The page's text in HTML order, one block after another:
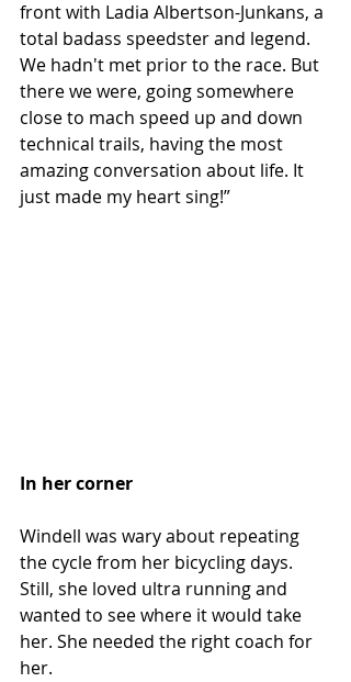
front with Ladia Albertson-Junkans, a
total badass speedster and legend.
We hadn't met prior to the race. But
there we were, going somewhere
close to mach speed up and down
technical trails, having the most
amazing conversation about life. It
just made my heart sing!”
In her corner
Windell was wary about repeating
the cycle from her bicycling days.
Still, she loved ultra running and
wanted to see where it would take
her. She needed the right coach for
her.